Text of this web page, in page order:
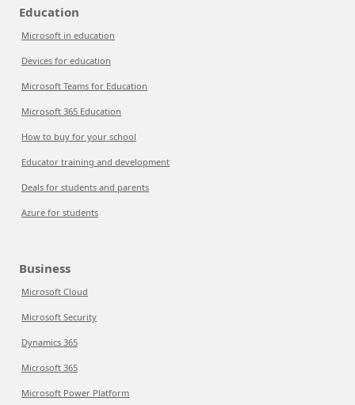
Education
Microsoft in education
Devices for education
Microsoft Teams for Education
Microsoft 365 Education
How to buy for your school
Educator training and development
Deals for students and parents
Azure for students
Business
Microsoft Cloud
Microsoft Security
Dynamics 365
Microsoft 365
Microsoft Power Platform